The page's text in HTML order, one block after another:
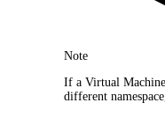
Note
If a Virtual
different